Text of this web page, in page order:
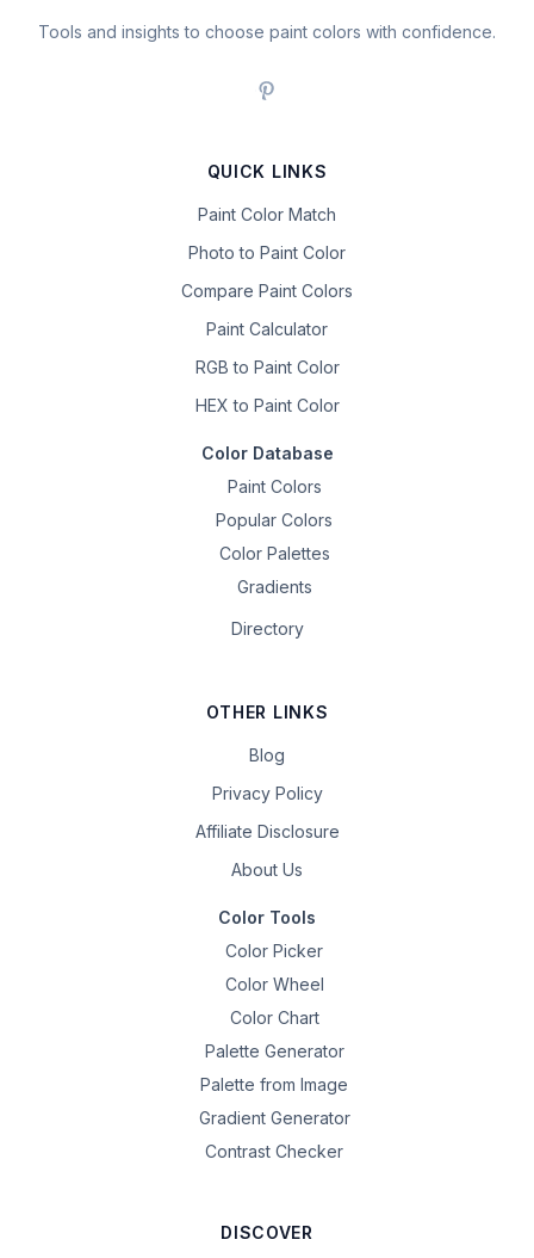
Tools and insights to choose paint colors with confidence.
QUICK LINKS
Paint Color Match
Photo to Paint Color
Compare Paint Colors
Paint Calculator
RGB to Paint Color
HEX to Paint Color
Color Database
Paint Colors
Popular Colors
Color Palettes
Gradients
Directory
OTHER LINKS
Blog
Privacy Policy
Affiliate Disclosure
About Us
Color Tools
Color Picker
Color Wheel
Color Chart
Palette Generator
Palette from Image
Gradient Generator
Contrast Checker
DISCOVER